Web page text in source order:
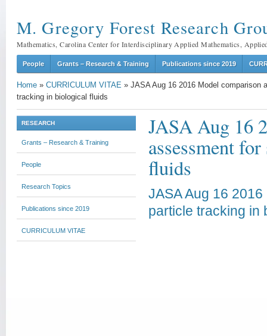
M. Gregory Forest Research
Mathematics, Carolina Center for Interdisciplinary Applied Mathematics,
People Grants – Research & Training Publications since 2019
Home » CURRICULUM VITAE » JASA Aug 16 2016 Model comparison
tracking in biological fluids
RESEARCH
Grants – Research & Training
People
Research Topics
Publications since 2019
CURRICULUM VITAE
JASA Aug 16
assessment
fluids
JASA Aug 16
particle tracking in